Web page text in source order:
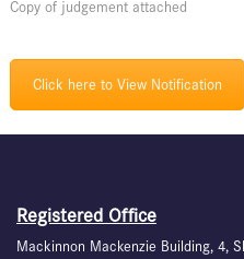
Copy of judgement attached
Click here to View Notification
Registered Office
Mackinnon Mackenzie Building, 4,